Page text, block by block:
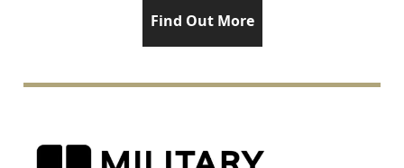
Find Out More